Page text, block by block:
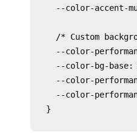
--color-accent-
/* Custom
--color-
--color-bg-base:
--color-
--color-